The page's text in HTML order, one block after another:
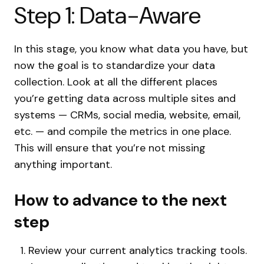
Step 1: Data-Aware
In this stage, you know what data you have, but
now the goal is to standardize your data
collection. Look at all the different places
you’re getting data across multiple sites and
systems — CRMs, social media, website, email,
etc. — and compile the metrics in one place.
This will ensure that you’re not missing
anything important.
How to advance to the next
step
Review your current analytics tracking tools.